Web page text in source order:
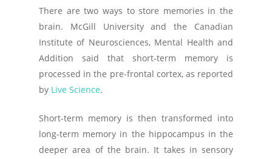
There are two ways to store memories in the
brain. McGill University and the Canadian
Institute of Neurosciences, Mental Health and
Addition said that short-term memory is
processed in the pre-frontal cortex, as reported
by Live Science.
Short-term memory is then transformed into
long-term memory in the hippocampus in the
deeper area of the brain. It takes in sensory